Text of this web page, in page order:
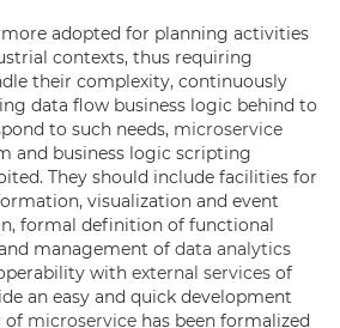
adopted for planning activities
contexts, thus requiring
their complexity, continuously
data flow business logic behind to
to such needs, microservice
and business logic scripting
They should include facilities for
visualization and event
formal definition of functional
management of data analytics
with external services of
an easy and quick development
of microservice has been formalized